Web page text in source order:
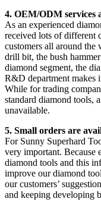
4. OEM/ODM services
As an experienced
received lots of different
customers all around the
drill bit, the bush
diamond segment, the
R&D department makes
While for trading
standard diamond tools,
unavailable.
5. Small orders are
For Sunny Superhard
very important. Because
diamond tools and this
improve our diamond
our customers’
and keeping developing